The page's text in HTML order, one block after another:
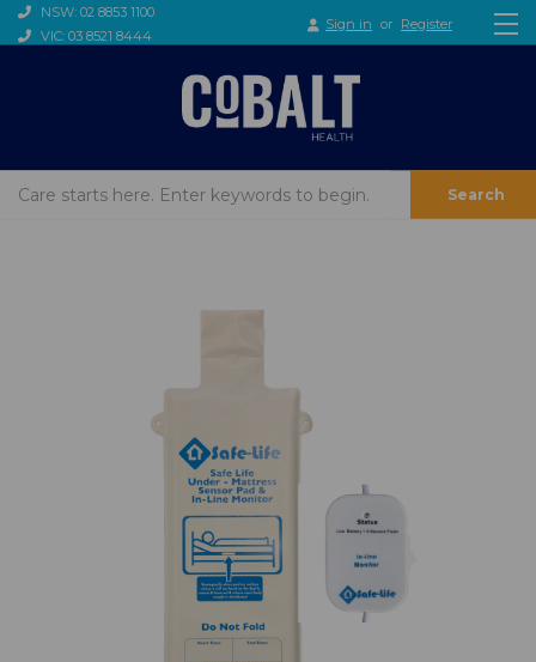
NSW: 02 8853 1100
VIC: 03 8521 8444
Sign in or Register
Search